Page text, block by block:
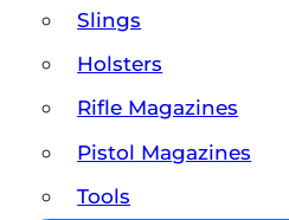
Slings
Holsters
Rifle Magazines
Pistol Magazines
Tools